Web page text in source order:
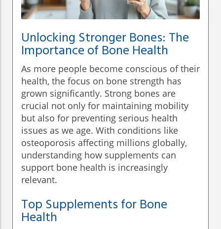
Unlocking Stronger Bones: The
Importance of Bone Health
As more people become conscious of their
health, the focus on bone strength has
grown significantly. Strong bones are
crucial not only for maintaining mobility
but also for preventing serious health
issues as we age. With conditions like
osteoporosis affecting millions globally,
understanding how supplements can
support bone health is increasingly
relevant.
Top Supplements for Bone
Health